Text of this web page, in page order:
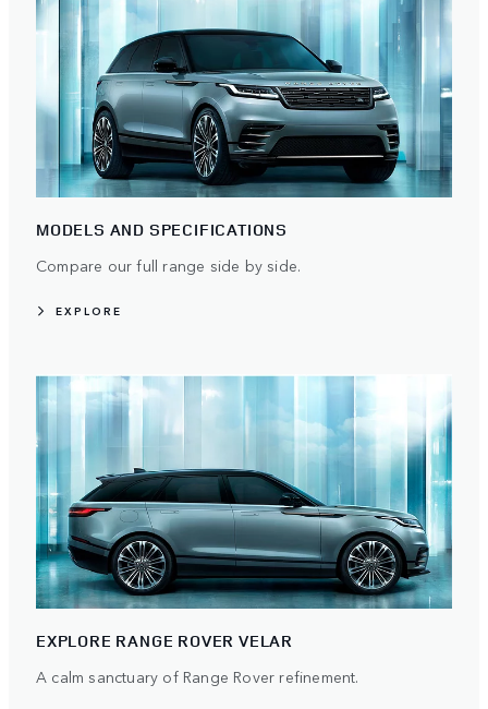
MODELS AND SPECIFICATIONS
Compare our full range side by side.
EXPLORE
EXPLORE RANGE ROVER VELAR
A calm sanctuary of Range Rover refinement.